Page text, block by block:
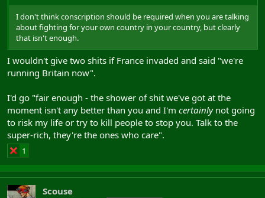
I don't think conscription should be required when you are talking
about fighting for your own country in your country, but clearly
that isn't enough.
I wouldn't give two shits if France invaded and said "we're
running Britain now".
I'd go "fair enough - the shower of shit we've got at the
moment isn't any better than you and I'm certainly not going
to risk my life or try to kill people to stop you. Talk to the
super-rich, they're the ones who care".
1
Scouse